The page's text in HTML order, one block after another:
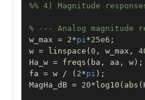
%% 4) Magnitude
% --- Analog magnitude
w_max = 2*pi*25e6 ;
w = linspace ( 0 , w_max ,
Ha_w = freqs ( ba , aa , w ) ;
fa = w / ( 2*pi ) ;
MagHa_dB = 20* log10 ( abs (